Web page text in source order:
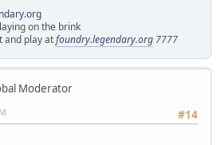
on the brink
and play atfoundry.legendary.org 7777
Moderator
#14